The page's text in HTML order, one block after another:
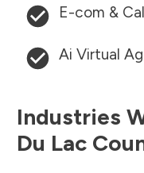
E-com &
Ai Virtual
Industries
Du Lac